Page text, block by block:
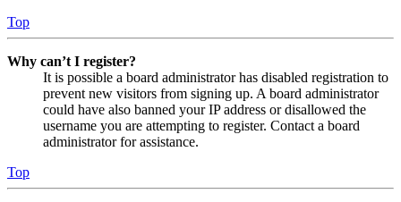
Top
Why can’t I register?
It is possible a board administrator has disabled registration to
prevent new visitors from signing up. A board administrator
could have also banned your IP address or disallowed the
username you are attempting to register. Contact a board
administrator for assistance.
Top